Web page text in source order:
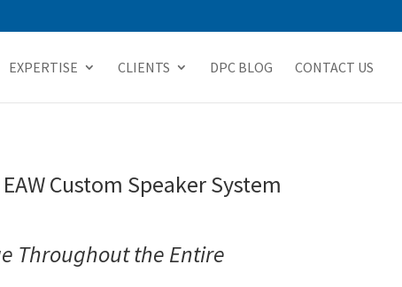
EXPERTISE CLIENTS DPC BLOG CONTACT US
Custom Speaker System
Throughout the Entire